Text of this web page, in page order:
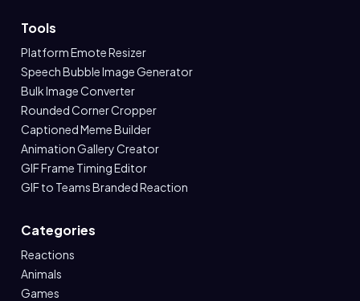
Tools
Platform Emote Resizer
Speech Bubble Image Generator
Bulk Image Converter
Rounded Corner Cropper
Captioned Meme Builder
Animation Gallery Creator
GIF Frame Timing Editor
GIF to Teams Branded Reaction
Categories
Reactions
Animals
Games